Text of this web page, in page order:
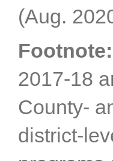
(Aug.
Footnote:
2017-18
County-
district-